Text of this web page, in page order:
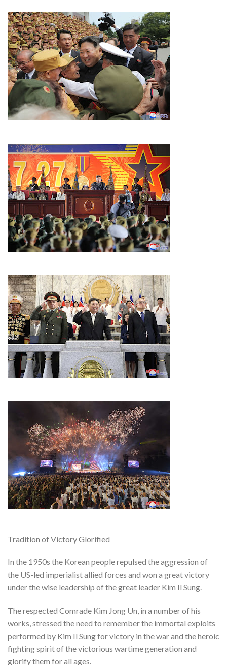
Tradition of Victory Glorified
In the 1950s the Korean people repulsed the aggression of
the US-led imperialist allied forces and won a great victory
under the wise leadership of the great leader Kim Il Sung.
The respected Comrade Kim Jong Un, in a number of his
works, stressed the need to remember the immortal exploits
performed by Kim Il Sung for victory in the war and the heroic
fighting spirit of the victorious wartime generation and
glorify them for all ages.